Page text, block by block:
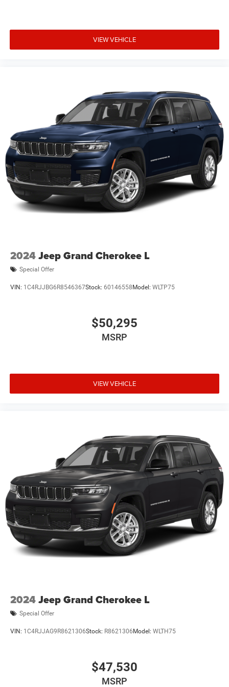
credit worthiness. * MSRP is the Manufacturer's
Suggested Retail Price (MSRP) of the vehicle. It does not
include any taxes, fees or other charges. Pricing and
complete details. Vehicles shown may hav Price includes:
$1000 - 2026 National Bonus Cash . Exp. 08/31/2026
$3500 - 2026 National Retail Bonus Cash . Exp
VIEW VEHICLE
2024Jeep Grand Cherokee L
Special Offer
VIN: 1C4RJJBG6R8546367Stock: 60146558 Model: WLTP75
$50,295
MSRP
VIEW VEHICLE
2024Jeep Grand Cherokee L
Special Offer
VIN: 1C4RJJAG9R8621306Stock: R8621306 Model: WLTH75
$47,530
MSRP